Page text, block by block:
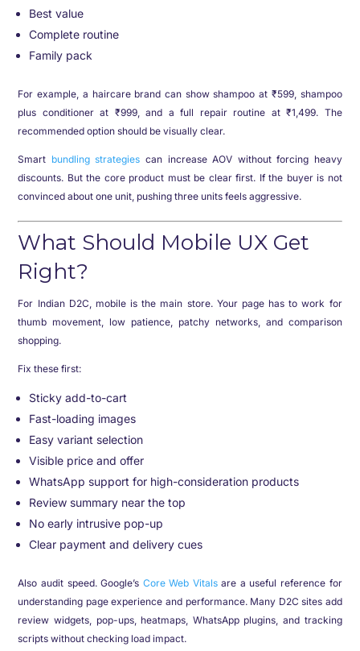
Best value
Complete routine
Family pack
For example, a haircare brand can show shampoo at ₹599, shampoo
plus conditioner at ₹999, and a full repair routine at ₹1,499. The
recommended option should be visually clear.
Smart bundling strategies can increase AOV without forcing heavy
discounts. But the core product must be clear first. If the buyer is not
convinced about one unit, pushing three units feels aggressive.
What Should Mobile UX Get
Right?
For Indian D2C, mobile is the main store. Your page has to work for
thumb movement, low patience, patchy networks, and comparison
shopping.
Fix these first:
Sticky add-to-cart
Fast-loading images
Easy variant selection
Visible price and offer
WhatsApp support for high-consideration products
Review summary near the top
No early intrusive pop-up
Clear payment and delivery cues
Also audit speed. Google’s Core Web Vitalsare a useful reference for
understanding page experience and performance. Many D2C sites add
review widgets, pop-ups, heatmaps, WhatsApp plugins, and tracking
scripts without checking load impact.